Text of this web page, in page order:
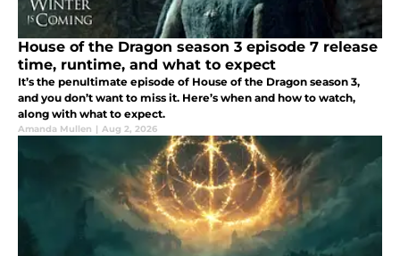
House of the Dragon season 3 episode 7 release
time, runtime, and what to expect
It’s the penultimate episode of House of the Dragon season 3,
and you don’t want to miss it. Here’s when and how to watch,
along with what to expect.
Amanda Mullen | Aug 2, 2026